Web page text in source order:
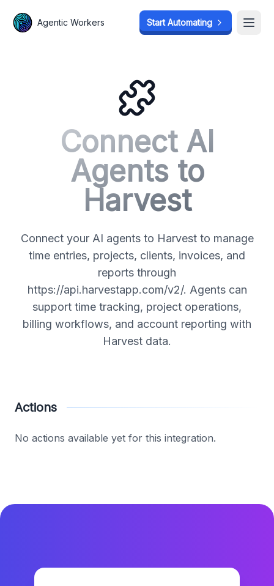
Agentic Workers Start Automating
Connect AI
Agents to
Harvest
Connect your AI agents to Harvest to manage
time entries, projects, clients, invoices, and
reports through
https://api.harvestapp.com/v2/. Agents can
support time tracking, project operations,
billing workflows, and account reporting with
Harvest data.
Actions
No actions available yet for this integration.
Agentic Workers Start Automating